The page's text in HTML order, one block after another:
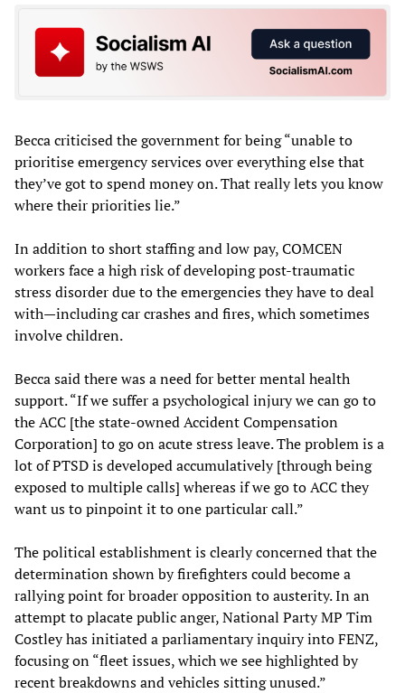
Becca criticised the government for being “unable to
prioritise emergency services over everything else that
they’ve got to spend money on. That really lets you know
where their priorities lie.”
In addition to short staffing and low pay, COMCEN
workers face a high risk of developing post-traumatic
stress disorder due to the emergencies they have to deal
with—including car crashes and fires, which sometimes
involve children.
Becca said there was a need for better mental health
support. “If we suffer a psychological injury we can go to
the ACC [the state-owned Accident Compensation
Corporation] to go on acute stress leave. The problem is a
lot of PTSD is developed accumulatively [through being
exposed to multiple calls] whereas if we go to ACC they
want us to pinpoint it to one particular call.”
The political establishment is clearly concerned that the
determination shown by firefighters could become a
rallying point for broader opposition to austerity. In an
attempt to placate public anger, National Party MP Tim
Costley has initiated a parliamentary inquiry into FENZ,
focusing on “fleet issues, which we see highlighted by
recent breakdowns and vehicles sitting unused.”